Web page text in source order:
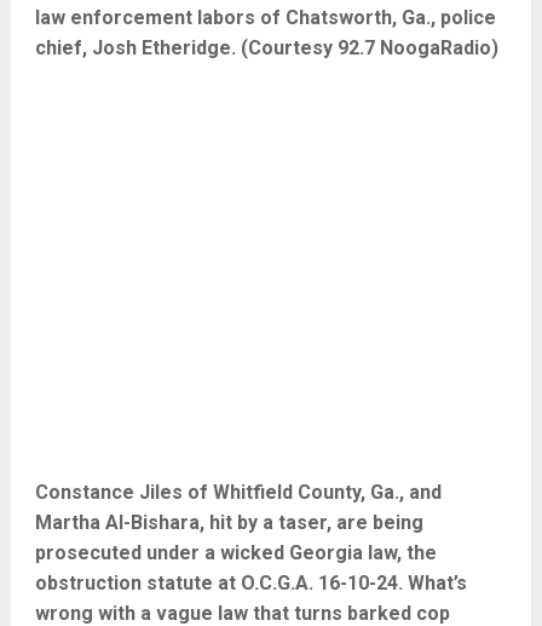
law enforcement labors of Chatsworth, Ga., police
chief, Josh Etheridge. (Courtesy 92.7 NoogaRadio)
Constance Jiles of Whitfield County, Ga., and
Martha Al-Bishara, hit by a taser, are being
prosecuted under a wicked Georgia law, the
obstruction statute at O.C.G.A. 16-10-24. What’s
wrong with a vague law that turns barked cop